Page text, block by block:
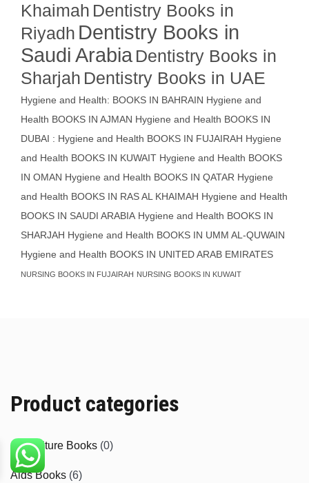
Khaimah Dentistry Books in
Riyadh Dentistry Books in
Saudi Arabia Dentistry Books in
Sharjah Dentistry Books in UAE
Hygiene and Health: BOOKS IN BAHRAIN Hygiene and
Health BOOKS IN AJMAN Hygiene and Health BOOKS IN
DUBAI : Hygiene and Health BOOKS IN FUJAIRAH Hygiene
and Health BOOKS IN KUWAIT Hygiene and Health BOOKS
IN OMAN Hygiene and Health BOOKS IN QATAR Hygiene
and Health BOOKS IN RAS AL KHAIMAH Hygiene and Health
BOOKS IN SAUDI ARABIA Hygiene and Health BOOKS IN
SHARJAH Hygiene and Health BOOKS IN UMM AL-QUWAIN
Hygiene and Health BOOKS IN UNITED ARAB EMIRATES
NURSING BOOKS IN FUJAIRAH NURSING BOOKS IN KUWAIT
Product categories
Agriculture Books (0)
Aids Books (6)